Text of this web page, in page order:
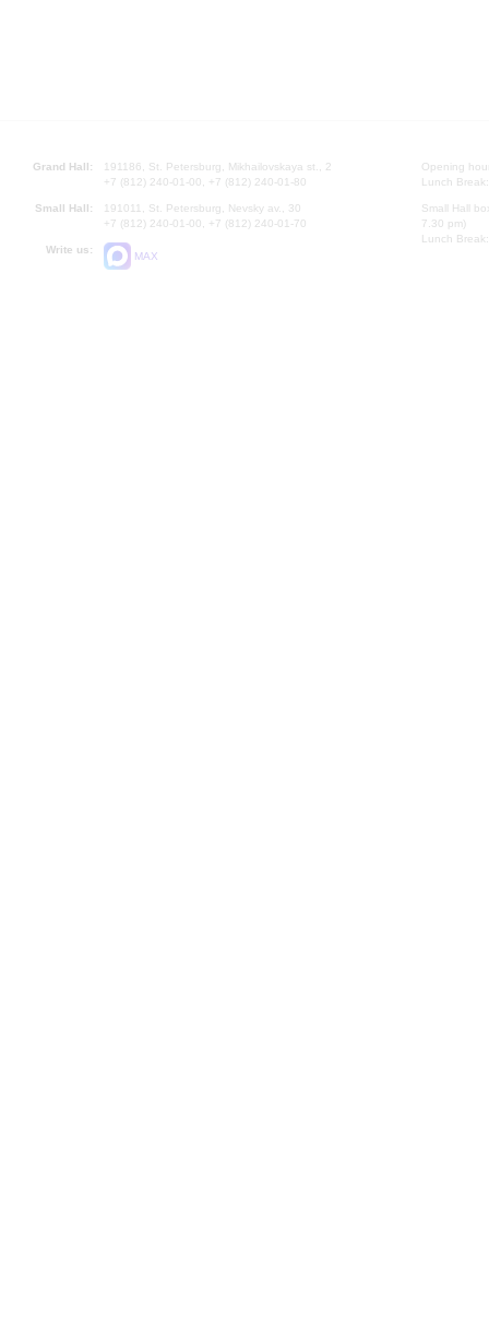
Grand Hall:
191186, St. Petersburg, Mikhailovskaya st., 2
+7 (812) 240-01-00, +7 (812) 240-01-80
Small Hall:
191011, St. Petersburg, Nevsky av., 30
+7 (812) 240-01-00, +7 (812) 240-01-70
Write us:
MAX
Opening
Lunch
Small Hall
7.30 pm)
Lunch